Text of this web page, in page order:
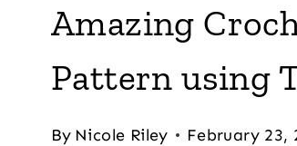
Amazing
Pattern using
By Nicole Riley February 23,